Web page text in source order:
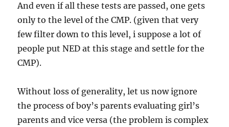
And even if all these tests are passed, one gets
only to the level of the CMP. (given that very
few filter down to this level, i suppose a lot of
people put NED at this stage and settle for the
CMP).
Without loss of generality, let us now ignore
the process of boy’s parents evaluating girl’s
parents and vice versa (the problem is complex